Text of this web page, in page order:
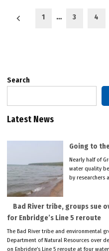
Posts
1 … 3 4
Search
Latest News
Going to
Nearly half of
water quality
by researchers
Bad River tribe, groups sue
for Enbridge’s Line 5 reroute
The Bad River tribe and environmental
Department of Natural Resources over
on Enbridge’s Line 5 reroute at four